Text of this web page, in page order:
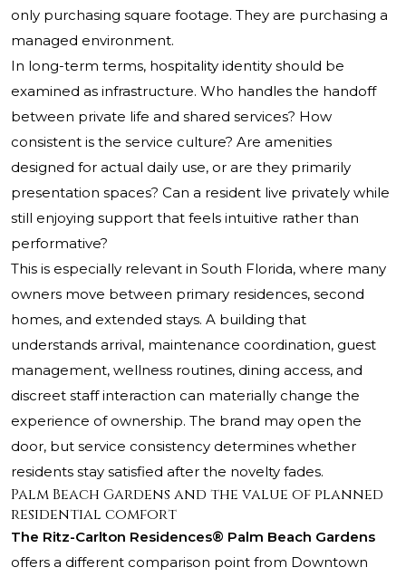
only purchasing square footage. They are purchasing a
managed environment.
In long-term terms, hospitality identity should be
examined as infrastructure. Who handles the handoff
between private life and shared services? How
consistent is the service culture? Are amenities
designed for actual daily use, or are they primarily
presentation spaces? Can a resident live privately while
still enjoying support that feels intuitive rather than
performative?
This is especially relevant in South Florida, where many
owners move between primary residences, second
homes, and extended stays. A building that
understands arrival, maintenance coordination, guest
management, wellness routines, dining access, and
discreet staff interaction can materially change the
experience of ownership. The brand may open the
door, but service consistency determines whether
residents stay satisfied after the novelty fades.
Palm Beach Gardens and the value of planned
residential comfort
The Ritz-Carlton Residences® Palm Beach Gardens
offers a different comparison point from Downtown